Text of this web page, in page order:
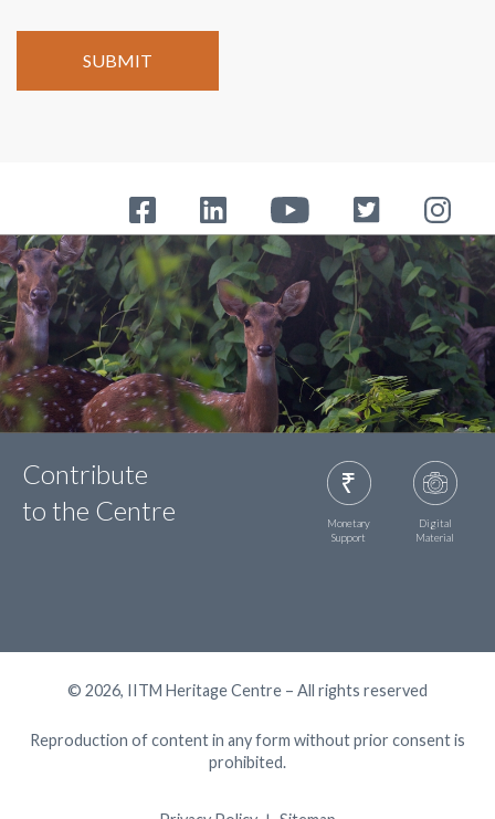
Contribute
to the Centre
Monetary
Support
Digital
Material
© 2026, IITM Heritage Centre – All rights reserved
Reproduction of content in any form without prior consent is
prohibited.